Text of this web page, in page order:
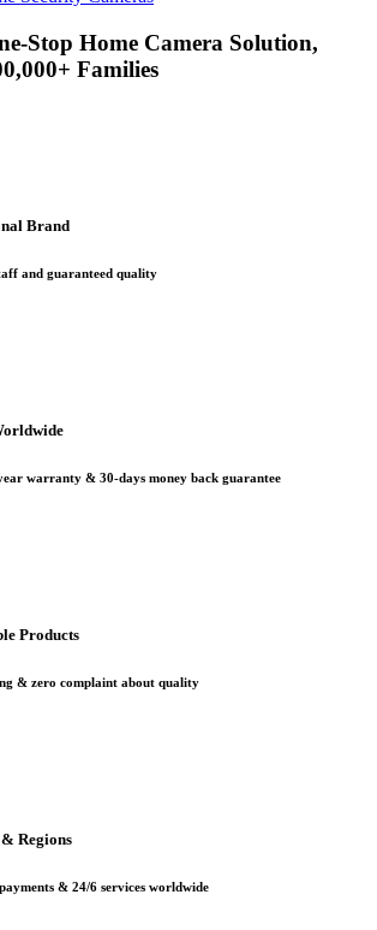
Stop Home Camera Solution,
Families
Brand
and guaranteed quality
warranty & 30-days money back guarantee
Products
& zero complaint about quality
Regions
& 24/6 services worldwide